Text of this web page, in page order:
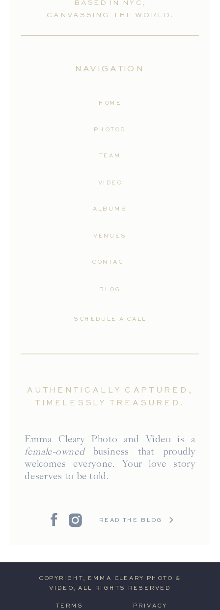
SCHEDULE A CALL
CONTACT
VENUES
ALBUMS
VIDEO
TEAM
PHOTOS
HOME
NAVIGATION
BASED IN NYC,
CANVASSING THE WORLD.
Emma Cleary Photo and Video is a
female-ownedbusiness that proudly
welcomes everyone. Your love story
deserves to be told.
AUTHENTICALLY CAPTURED,
TIMELESSLY TREASURED.
READ THE BLOG
BLOG
PRIVACY
TERMS
COPYRIGHT, EMMA CLEARY PHOTO &
VIDEO, ALL RIGHTS RESERVED